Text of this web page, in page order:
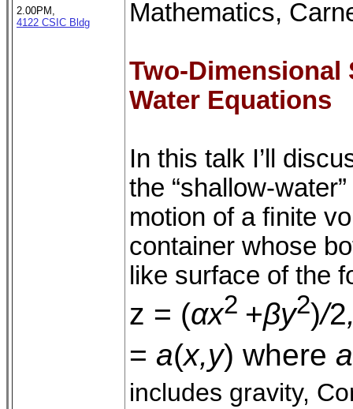
2.00PM,
4122 CSIC Bldg
Mathematics,
Two-
Water Equations
In this talk I’ll
the “shallow-
motion of a ﬁnite
container whose
like surface of the
z = (αx2 +βy2)/2
= a(x,y) where
includes gravity,